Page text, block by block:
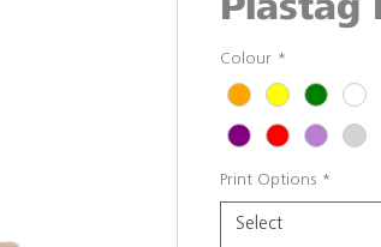
Colour *
Print Options *
Select